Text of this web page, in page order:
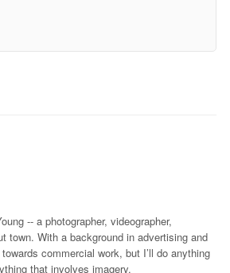
-- a photographer, videographer,
town. With a background in advertising and
commercial work, but I’ll do anything
that involves imagery.